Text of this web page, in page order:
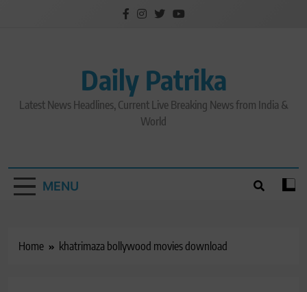
Daily Patrika
Latest News Headlines, Current Live Breaking News from India &
World
MENU
Home khatrimaza bollywood movies download